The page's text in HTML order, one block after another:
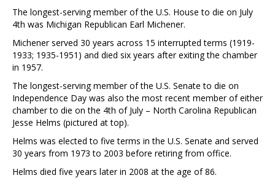
The longest-serving member of the U.S. House to die on July
4th was Michigan Republican Earl Michener.
Michener served 30 years across 15 interrupted terms (1919-
1933; 1935-1951) and died six years after exiting the chamber
in 1957.
The longest-serving member of the U.S. Senate to die on
Independence Day was also the most recent member of either
chamber to die on the 4th of July – North Carolina Republican
Jesse Helms (pictured at top).
Helms was elected to five terms in the U.S. Senate and served
30 years from 1973 to 2003 before retiring from office.
Helms died five years later in 2008 at the age of 86.